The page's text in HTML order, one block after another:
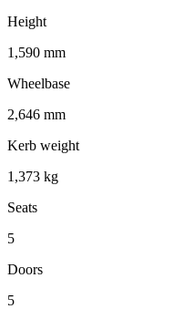
Height
1,590 mm
Wheelbase
2,646 mm
Kerb weight
1,373 kg
Seats
5
Doors
5